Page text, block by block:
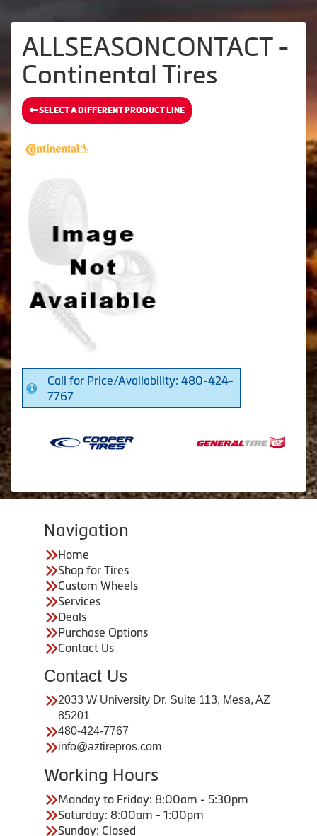
ALLSEASONCONTACT -
Continental Tires
SELECT A DIFFERENT PRODUCT LINE
Call for Price/Availability: 480-424-
7767
Navigation
Home
Shop for Tires
Custom Wheels
Services
Deals
Purchase Options
Contact Us
Contact Us
2033 W University Dr. Suite 113, Mesa, AZ
85201
480-424-7767
info@aztirepros.com
Working Hours
Monday to Friday: 8:00am - 5:30pm
Saturday: 8:00am - 1:00pm
Sunday: Closed